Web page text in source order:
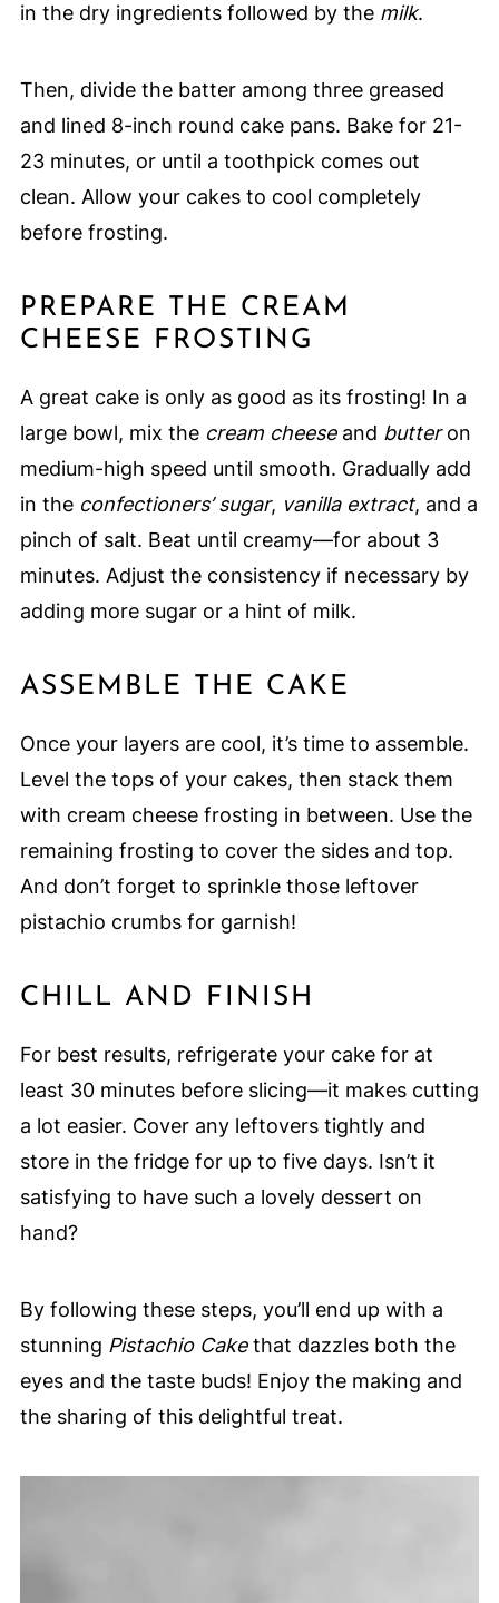
in the dry ingredients followed by the milk.
Then, divide the batter among three greased
and lined 8-inch round cake pans. Bake for 21-
23 minutes, or until a toothpick comes out
clean. Allow your cakes to cool completely
before frosting.
PREPARE THE CREAM
CHEESE FROSTING
A great cake is only as good as its frosting! In a
large bowl, mix the cream cheeseand butteron
medium-high speed until smooth. Gradually add
in the confectioners’ sugar, vanilla extract, and a
pinch of salt. Beat until creamy—for about 3
minutes. Adjust the consistency if necessary by
adding more sugar or a hint of milk.
ASSEMBLE THE CAKE
Once your layers are cool, it’s time to assemble.
Level the tops of your cakes, then stack them
with cream cheese frosting in between. Use the
remaining frosting to cover the sides and top.
And don’t forget to sprinkle those leftover
pistachio crumbs for garnish!
CHILL AND FINISH
For best results, refrigerate your cake for at
least 30 minutes before slicing—it makes cutting
a lot easier. Cover any leftovers tightly and
store in the fridge for up to five days. Isn’t it
satisfying to have such a lovely dessert on
hand?
By following these steps, you’ll end up with a
stunning Pistachio Cakethat dazzles both the
eyes and the taste buds! Enjoy the making and
the sharing of this delightful treat.